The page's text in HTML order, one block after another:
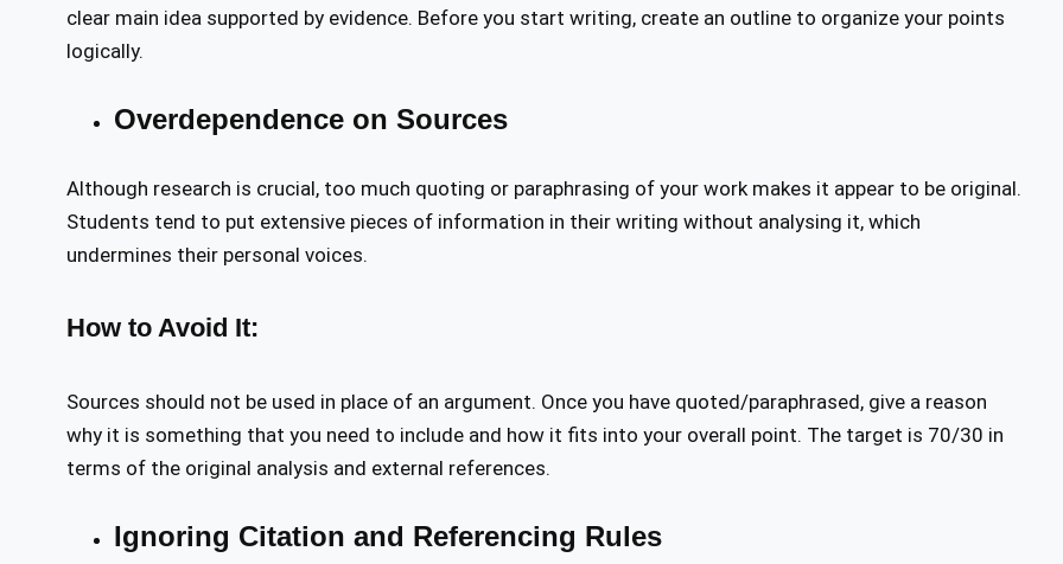
clear main idea supported by evidence. Before you start writing, create an outline to organize your points
logically.
Overdependence on Sources
Although research is crucial, too much quoting or paraphrasing of your work makes it appear to be original.
Students tend to put extensive pieces of information in their writing without analysing it, which
undermines their personal voices.
How to Avoid It:
Sources should not be used in place of an argument. Once you have quoted/paraphrased, give a reason
why it is something that you need to include and how it fits into your overall point. The target is 70/30 in
terms of the original analysis and external references.
Ignoring Citation and Referencing Rules